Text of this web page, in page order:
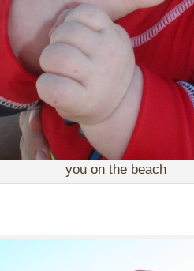
you on the beach